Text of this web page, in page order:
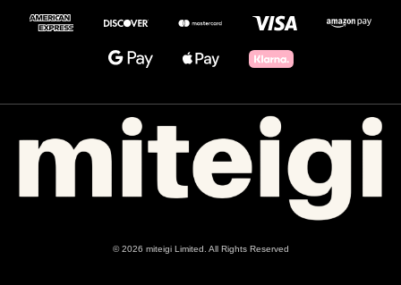
© 2026 miteigi Limited. All Rights Reserved